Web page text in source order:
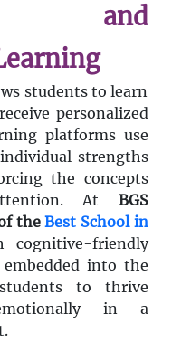
and
students to learn
personalized
platforms use
strengths
the concepts
At BGS
theBest School in
cognitive-friendly
into the
to thrive
in a